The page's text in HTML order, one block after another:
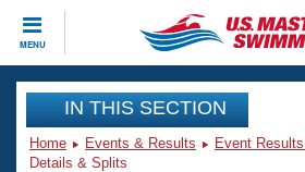
MENU
CLOSE
Training
Workout Library
Events
IN THIS SECTION
Home Events & Results Event
Details & Splits